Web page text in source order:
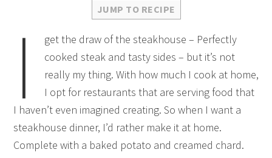
JUMP TO RECIPE
I
get the draw of the steakhouse – Perfectly
cooked steak and tasty sides – but it’s not
really my thing. With how much I cook at home,
I opt for restaurants that are serving food that
I haven’t even imagined creating. So when I want a
steakhouse dinner, I’d rather make it at home.
Complete with a baked potato and creamed chard.